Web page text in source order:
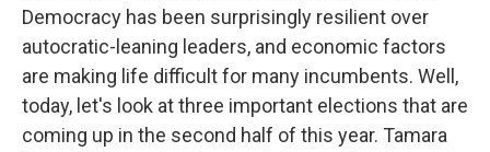
Democracy has been surprisingly resilient over
autocratic-leaning leaders, and economic factors
are making life difficult for many incumbents. Well,
today, let's look at three important elections that are
coming up in the second half of this year. Tamara